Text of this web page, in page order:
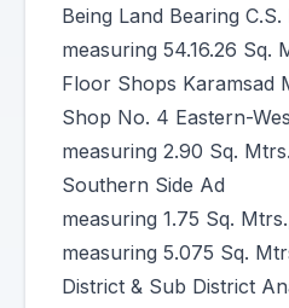
Being Land Bearing C.S.
measuring 54.16.26 Sq.
Floor Shops Karamsad
Shop No. 4 Eastern-
measuring 2.90 Sq.
Southern Side Ad
measuring 1.75 Sq.
measuring 5.075 Sq.
District & Sub District